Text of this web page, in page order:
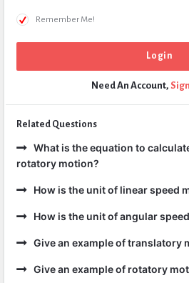
Remember Me!
Need An Account,
Related Questions
What is the equation to
rotatory motion?
How is the unit of linear speed
How is the unit of angular
Give an example of translatory
Give an example of rotatory